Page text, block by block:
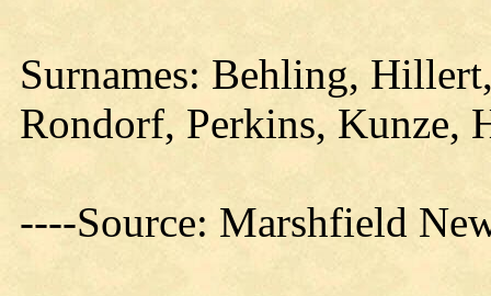
Surnames: Behling,
Rondorf, Perkins, Kunze,
----Source: Marshfield